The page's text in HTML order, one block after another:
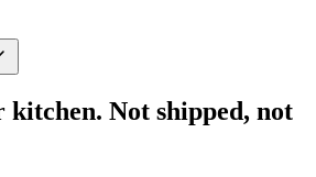
kitchen. Not shipped, not